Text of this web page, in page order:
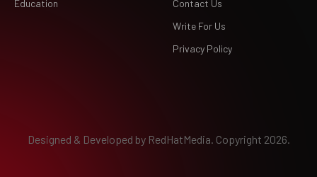
Education
Contact Us
Write For Us
Privacy Policy
Designed & Developed by RedHatMedia. Copyright 2026.